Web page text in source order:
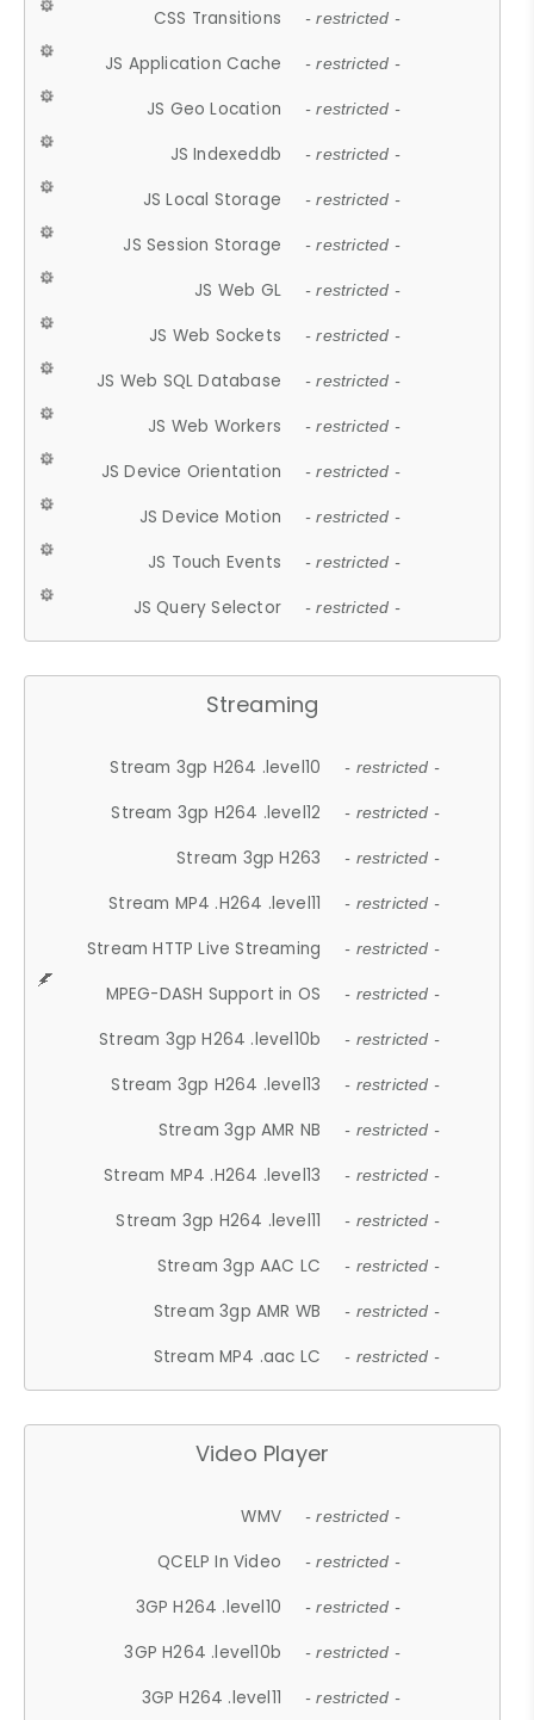
CSS Transitions - restricted -
JS Application Cache - restricted -
JS Geo Location - restricted -
JS Indexeddb - restricted -
JS Local Storage - restricted -
JS Session Storage - restricted -
JS Web GL - restricted -
JS Web Sockets - restricted -
JS Web SQL Database - restricted -
JS Web Workers - restricted -
JS Device Orientation - restricted -
JS Device Motion - restricted -
JS Touch Events - restricted -
JS Query Selector - restricted -
Streaming
Stream 3gp H264 .level10 - restricted -
Stream 3gp H264 .level12 - restricted -
Stream 3gp H263 - restricted -
Stream MP4 .H264 .level11 - restricted -
Stream HTTP Live Streaming - restricted -
MPEG-DASH Support in OS - restricted -
Stream 3gp H264 .level10b - restricted -
Stream 3gp H264 .level13 - restricted -
Stream 3gp AMR NB - restricted -
Stream MP4 .H264 .level13 - restricted -
Stream 3gp H264 .level11 - restricted -
Stream 3gp AAC LC - restricted -
Stream 3gp AMR WB - restricted -
Stream MP4 .aac LC - restricted -
Video Player
WMV - restricted -
QCELP In Video - restricted -
3GP H264 .level10 - restricted -
3GP H264 .level10b - restricted -
3GP H264 .level11 - restricted -